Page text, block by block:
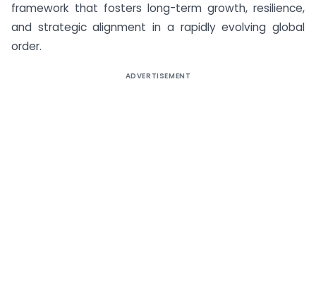
framework that fosters long-term growth, resilience,
and strategic alignment in a rapidly evolving global
order.
ADVERTISEMENT